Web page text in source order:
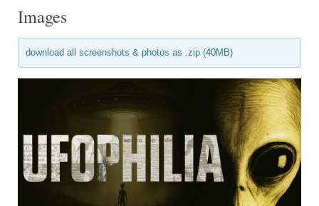
Images
download all screenshots & photos as .zip (40MB)